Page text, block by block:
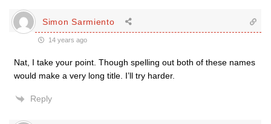
Simon Sarmiento
14 years ago
Nat, I take your point. Though spelling out both of these names
would make a very long title. I’ll try harder.
Reply